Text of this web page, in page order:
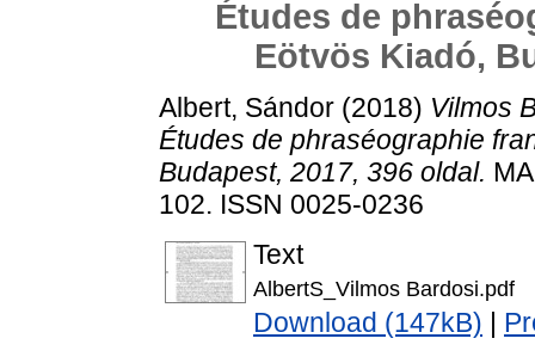
Études de
Eötvös Kiadó,
Albert, Sándor (2018) Vilmos
Études de phraséographie
Budapest, 2017, 396 oldal.
102. ISSN 0025-0236
Text
AlbertS_Vilmos Bardosi.pdf
Download (147kB)